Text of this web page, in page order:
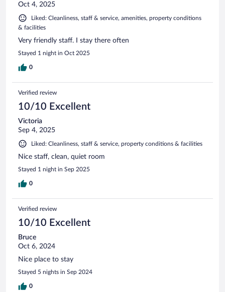
Oct 4, 2025
Liked: Cleanliness, staff & service, amenities, property conditions
& facilities
Very friendly staff. I stay there often
Stayed 1 night in Oct 2025
0
Verified review
10/10 Excellent
Victoria
Sep 4, 2025
Liked: Cleanliness, staff & service, property conditions & facilities
Nice staff, clean, quiet room
Stayed 1 night in Sep 2025
0
Verified review
10/10 Excellent
Bruce
Oct 6, 2024
Nice place to stay
Stayed 5 nights in Sep 2024
0